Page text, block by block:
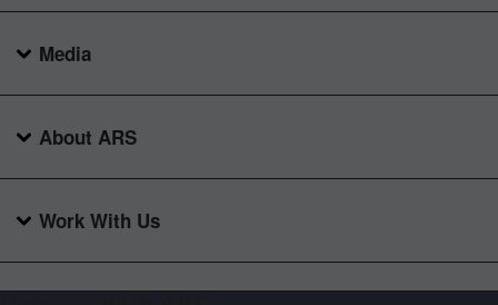
Media
About ARS
Work With Us